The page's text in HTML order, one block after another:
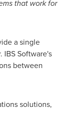
that work for
a single
Software's
between
solutions,